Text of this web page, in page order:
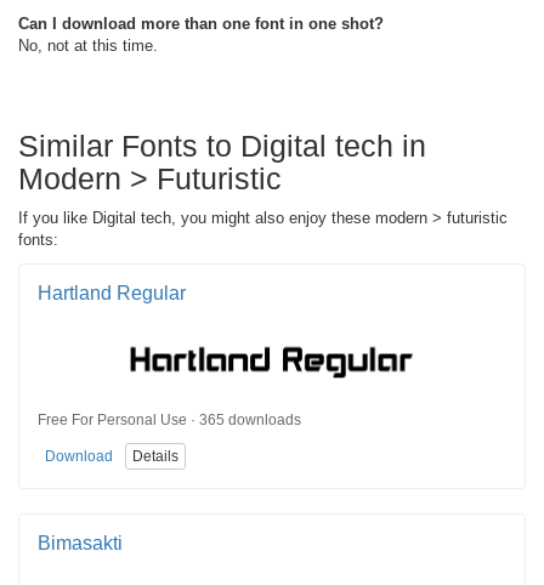
Can I download more than one font in one shot?
No, not at this time.
Similar Fonts to Digital tech in
Modern > Futuristic
If you like Digital tech, you might also enjoy these modern > futuristic
fonts:
Hartland Regular
Free For Personal Use · 365 downloads
Download Details
Bimasakti